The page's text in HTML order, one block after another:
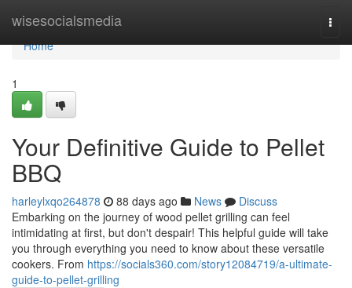
wisesocialsmedia
Home
Home
1
Your Definitive Guide to Pellet
BBQ
harleylxqo264878 88 days ago News
Discuss
Embarking on the journey of wood pellet grilling can feel
intimidating at first, but don't despair! This helpful guide will take
you through everything you need to know about these versatile
cookers. From https://socials360.com/story12084719/a-ultimate-
guide-to-pellet-grilling